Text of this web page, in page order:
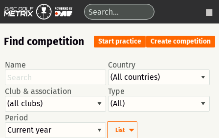
Find competition Start practice Create competition
Name Country
Club & association Type
Period
List